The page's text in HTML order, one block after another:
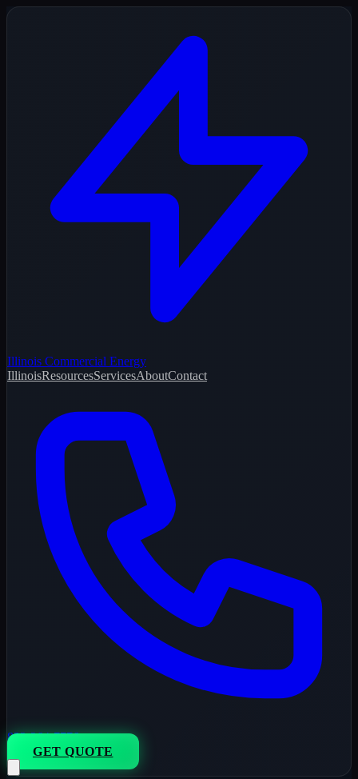
Illinois Commercial Energy
IllinoisResourcesServicesAboutContact
833-264-7776
GET QUOTE